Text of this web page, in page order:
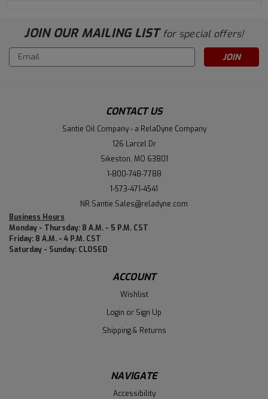
JOIN OUR MAILING LIST for special offers!
Email
Address
CONTACT US
Santie Oil Company - a RelaDyne Company
126 Larcel Dr
Sikeston, MO 63801
1-800-748-7788
1-573-471-4541
NR.Santie.Sales@reladyne.com
Business Hours
Monday - Thursday: 8 A.M. - 5 P.M. CST
Friday: 8 A.M. - 4 P.M. CST
Saturday - Sunday: CLOSED
ACCOUNT
Wishlist
Login or Sign Up
Shipping & Returns
NAVIGATE
Accessibility